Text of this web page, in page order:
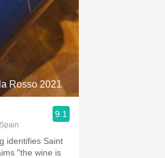
Rosso 2021
9.1
identifies Saint
"the wine is